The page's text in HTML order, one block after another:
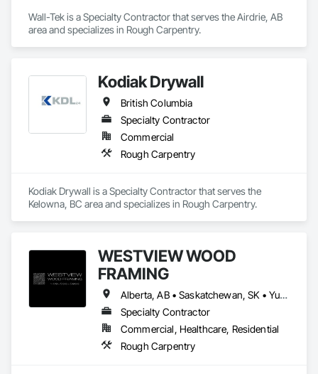
Wall-Tek is a Specialty Contractor that serves the Airdrie, AB
area and specializes in Rough Carpentry.
Kodiak Drywall
British Columbia
Specialty Contractor
Commercial
Rough Carpentry
Kodiak Drywall is a Specialty Contractor that serves the
Kelowna, BC area and specializes in Rough Carpentry.
WESTVIEW WOOD
FRAMING
Alberta, AB • Saskatchewan, SK • Yukon, YT • British Columbia • Northwest Territories
Specialty Contractor
Commercial, Healthcare, Residential
Rough Carpentry